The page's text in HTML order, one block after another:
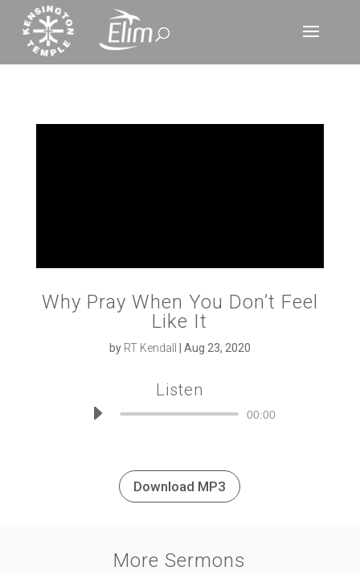
Why Pray When You Don’t Feel
Like It
by RT Kendall Aug 23, 2020
Listen
Audio
00:00
Download MP3
More Sermons